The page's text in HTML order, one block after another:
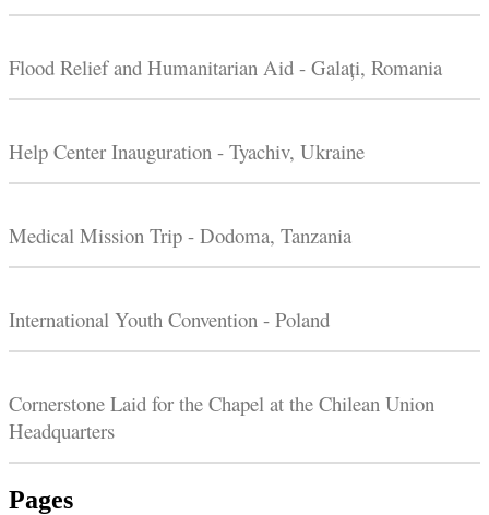
Flood Relief and Humanitarian Aid - Galați, Romania
Help Center Inauguration - Tyachiv, Ukraine
Medical Mission Trip - Dodoma, Tanzania
International Youth Convention - Poland
Cornerstone Laid for the Chapel at the Chilean Union
Headquarters
Pages